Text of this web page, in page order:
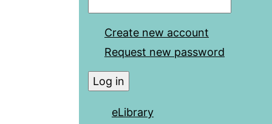
Create new account
Request new password
eLibrary